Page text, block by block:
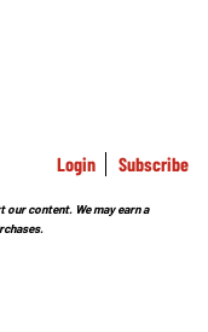
Login Subscribe
content. We may earn a